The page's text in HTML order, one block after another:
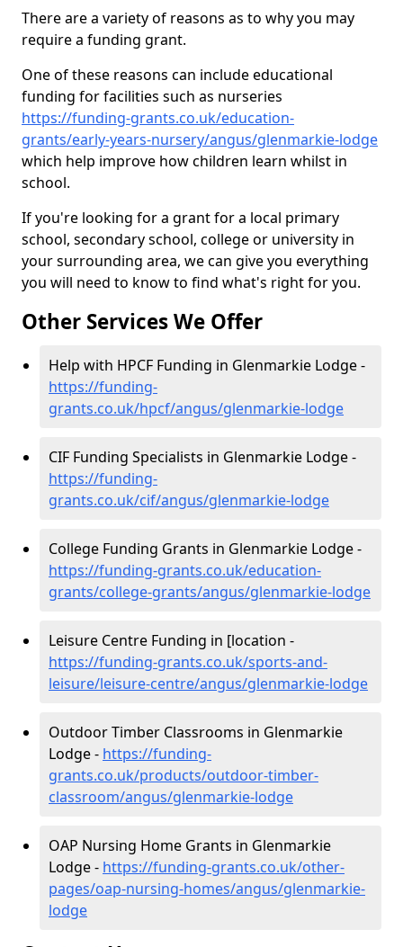
There are a variety of reasons as to why you may
require a funding grant.
One of these reasons can include educational
funding for facilities such as nurseries
https://funding-grants.co.uk/education-
grants/early-years-nursery/angus/glenmarkie-lodge
which help improve how children learn whilst in
school.
If you're looking for a grant for a local primary
school, secondary school, college or university in
your surrounding area, we can give you everything
you will need to know to find what's right for you.
Other Services We Offer
Help with HPCF Funding in Glenmarkie Lodge -
https://funding-
grants.co.uk/hpcf/angus/glenmarkie-lodge
CIF Funding Specialists in Glenmarkie Lodge -
https://funding-
grants.co.uk/cif/angus/glenmarkie-lodge
College Funding Grants in Glenmarkie Lodge -
https://funding-grants.co.uk/education-
grants/college-grants/angus/glenmarkie-lodge
Leisure Centre Funding in [location -
https://funding-grants.co.uk/sports-and-
leisure/leisure-centre/angus/glenmarkie-lodge
Outdoor Timber Classrooms in Glenmarkie
Lodge - https://funding-
grants.co.uk/products/outdoor-timber-
classroom/angus/glenmarkie-lodge
OAP Nursing Home Grants in Glenmarkie
Lodge - https://funding-grants.co.uk/other-
pages/oap-nursing-homes/angus/glenmarkie-
lodge